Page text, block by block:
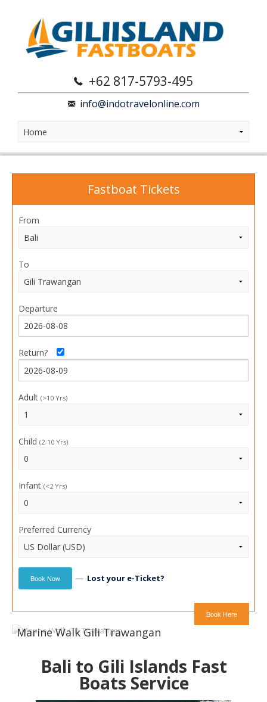
+62 817-5793-495
info@indotravelonline.com
Fastboat Tickets
From
To
Departure
Return?
Adult (>10 Yrs)
Child (2-10 Yrs)
Infant (<2 Yrs)
Preferred Currency
Book Now — Lost your e-Ticket?
Marine Walk Gili Trawangan
Book Here
Bali to Gili Islands Fast
Boats Service